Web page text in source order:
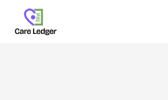
content